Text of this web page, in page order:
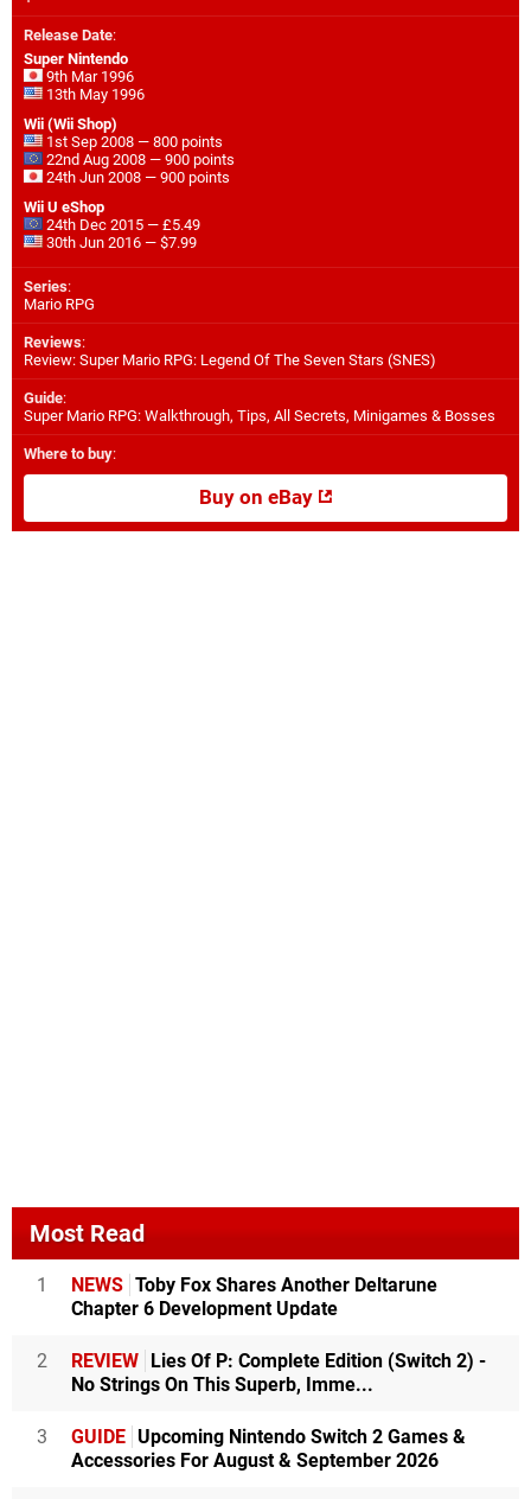
Release Date:
Super Nintendo
9th Mar 1996
13th May 1996
Wii (Wii Shop)
1st Sep 2008 — 800 points
22nd Aug 2008 — 900 points
24th Jun 2008 — 900 points
Wii U eShop
24th Dec 2015 — £5.49
30th Jun 2016 — $7.99
Series:
Mario RPG
Reviews:
Review: Super Mario RPG: Legend Of The Seven Stars (SNES)
Guide:
Super Mario RPG: Walkthrough, Tips, All Secrets, Minigames & Bosses
Where to buy:
Buy on eBay
Most Read
1 NEWS Toby Fox Shares Another Deltarune
Chapter 6 Development Update
2 REVIEW Lies Of P: Complete Edition (Switch 2) -
No Strings On This Superb, Imme...
3 GUIDE Upcoming Nintendo Switch 2 Games &
Accessories For August & September 2026